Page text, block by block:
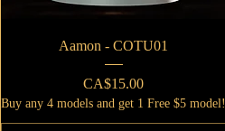
Quick View
Aamon - COTU01
Price
CA$15.00
Buy any 4 models and get 1 Free $5 model!